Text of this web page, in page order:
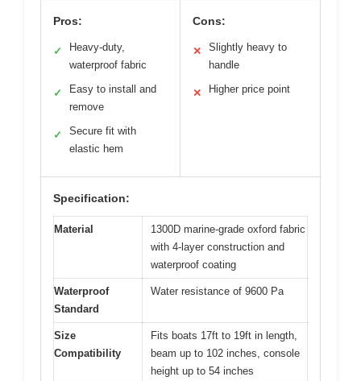
Pros:
✓
Heavy-duty,
waterproof fabric
✓
Easy to install and
remove
✓
Secure fit with
elastic hem
Cons:
✕
Slightly heavy to
handle
✕ Higher price point
Specification:
Material
1300D marine-grade oxford fabric
with 4-layer construction and
waterproof coating
Waterproof
Standard
Water resistance of 9600 Pa
Size
Compatibility
Fits boats 17ft to 19ft in length,
beam up to 102 inches, console
height up to 54 inches